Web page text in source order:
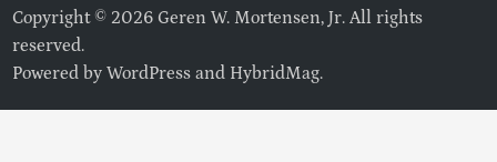
Copyright © 2026 Geren W. Mortensen, Jr. All rights
reserved.
Powered byWordPress and HybridMag.